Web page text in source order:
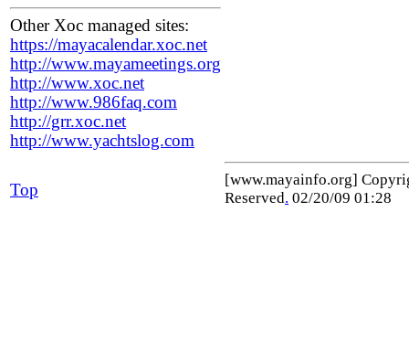
Other Xoc managed sites:
https://mayacalendar.xoc.net
http://www.mayameetings.org
http://www.xoc.net
http://www.986faq.com
http://grr.xoc.net
http://www.yachtslog.com
Top
[www.mayainfo.org]
Reserved. 02/20/09 01:28